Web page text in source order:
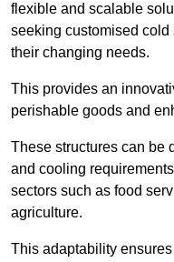
flexible and scalable
seeking customised
their changing needs.
This provides an
perishable goods and
These structures can be
and cooling
sectors such as food
agriculture.
This adaptability